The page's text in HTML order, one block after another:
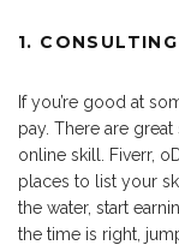
1. CONSULTING
If you’re good at
pay. There are
online skill. Fiverr,
places to list your
the water, start
the time is right,